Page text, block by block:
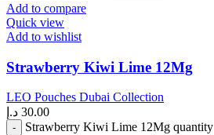
Add to compare
Quick view
Add to wishlist
Strawberry Kiwi Lime 12Mg
LEO Pouches Dubai Collection
30.00 د.إ
Strawberry Kiwi Lime 12Mg quantity